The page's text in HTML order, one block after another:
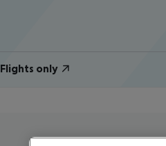
Flights only